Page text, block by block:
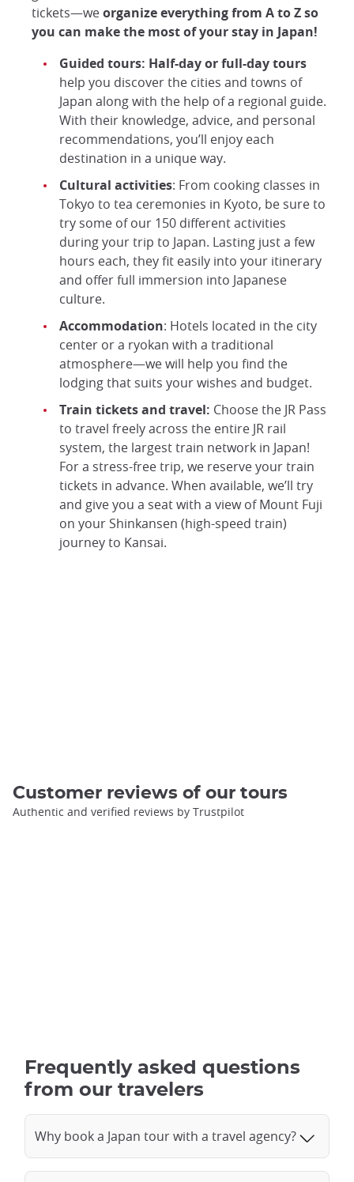
tickets—weorganize everything from A to Z so
you can make the most of your stay in Japan!
Guided tours: Half-dayor full-day tours
help you discover the cities and towns of
Japan along with the help of a regional guide.
With their knowledge, advice, and personal
recommendations, you’ll enjoy each
destination in a unique way.
Cultural activities: From cooking classes in
Tokyo to tea ceremonies in Kyoto, be sure to
try some of our 150 different activities
during your trip to Japan. Lasting just a few
hours each, they fit easily into your itinerary
and offer full immersion into Japanese
culture.
Accommodation: Hotels located in the city
center or a ryokan with a traditional
atmosphere—we will help you find the
lodging that suits your wishes and budget.
Train tickets and travel: Choose the JR Pass
to travel freely across the entire JR rail
system, the largest train network in Japan!
For a stress-free trip, we reserve your train
tickets in advance. When available, we’ll try
and give you a seat with a view of Mount Fuji
on your Shinkansen (high-speed train)
journey to Kansai.
Customer reviews of our tours
Authentic and verified reviews by Trustpilot
Frequently asked questions
from our travelers
Why book a Japan tour with a travel agency?